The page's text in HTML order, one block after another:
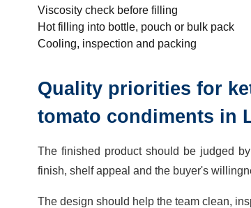
Viscosity check before filling
Hot filling into bottle, pouch or bulk pack
Cooling, inspection and packing
Quality priorities for
tomato condiments in
The finished product should be judged
finish, shelf appeal and the buyer's
The design should help the team clean,